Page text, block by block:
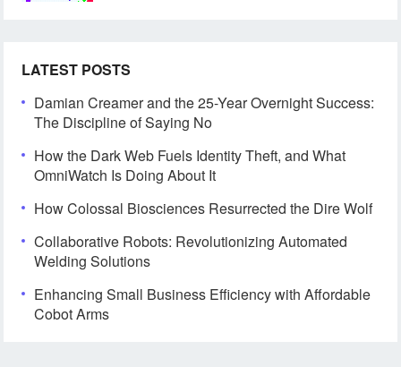
LATEST POSTS
Damian Creamer and the 25-Year Overnight Success:
The Discipline of Saying No
How the Dark Web Fuels Identity Theft, and What
OmniWatch Is Doing About It
How Colossal Biosciences Resurrected the Dire Wolf
Collaborative Robots: Revolutionizing Automated
Welding Solutions
Enhancing Small Business Efficiency with Affordable
Cobot Arms